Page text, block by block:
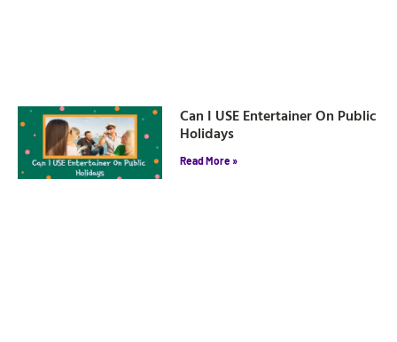
Can I USE Entertainer On Public
Holidays
Read More »